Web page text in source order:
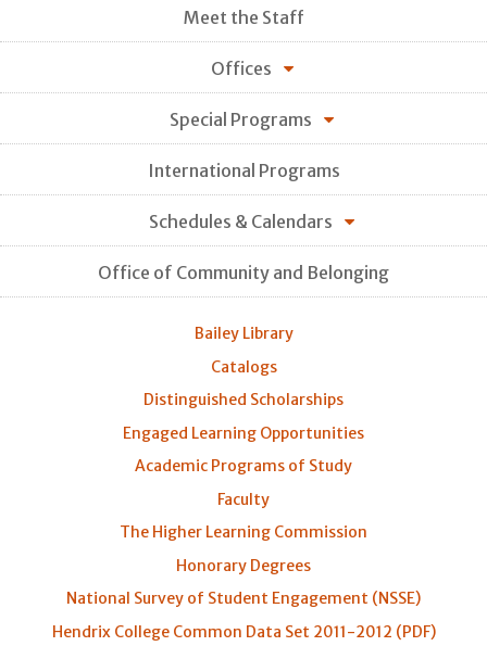
Meet the Staff
Offices
Special Programs
International Programs
Schedules & Calendars
Office of Community and Belonging
Bailey Library
Catalogs
Distinguished Scholarships
Engaged Learning Opportunities
Academic Programs of Study
Faculty
The Higher Learning Commission
Honorary Degrees
National Survey of Student Engagement (NSSE)
Hendrix College Common Data Set 2011-2012 (PDF)